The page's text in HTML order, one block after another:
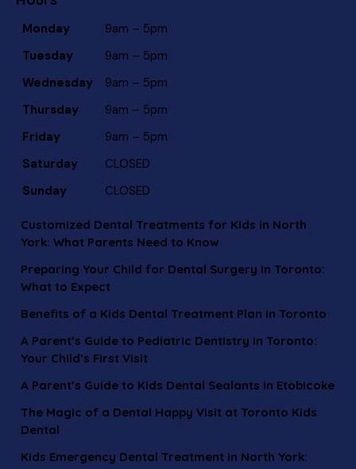
Monday
9am – 5pm
Tuesday
9am – 5pm
Wednesday
9am – 5pm
Thursday
9am – 5pm
Friday
9am – 5pm
Saturday
CLOSED
Sunday
CLOSED
Customized Dental Treatments for Kids in North
York: What Parents Need to Know
Preparing Your Child for Dental Surgery in Toronto:
What to Expect
Benefits of a Kids Dental Treatment Plan in Toronto
A Parent’s Guide to Pediatric Dentistry in Toronto:
Your Child’s First Visit
A Parent’s Guide to Kids Dental Sealants in Etobicoke
The Magic of a Dental Happy Visit at Toronto Kids
Dental
Kids Emergency Dental Treatment in North York: